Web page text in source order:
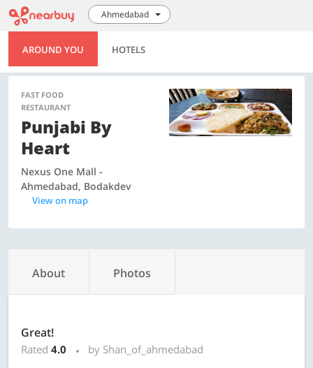
Ahmedabad
AROUND YOU HOTELS
FAST FOOD
RESTAURANT
Punjabi By
Heart
Nexus One Mall -
Ahmedabad, Bodakdev
View on map
About Photos
Great!
Rated 4.0
by Shan_of_ahmedabad